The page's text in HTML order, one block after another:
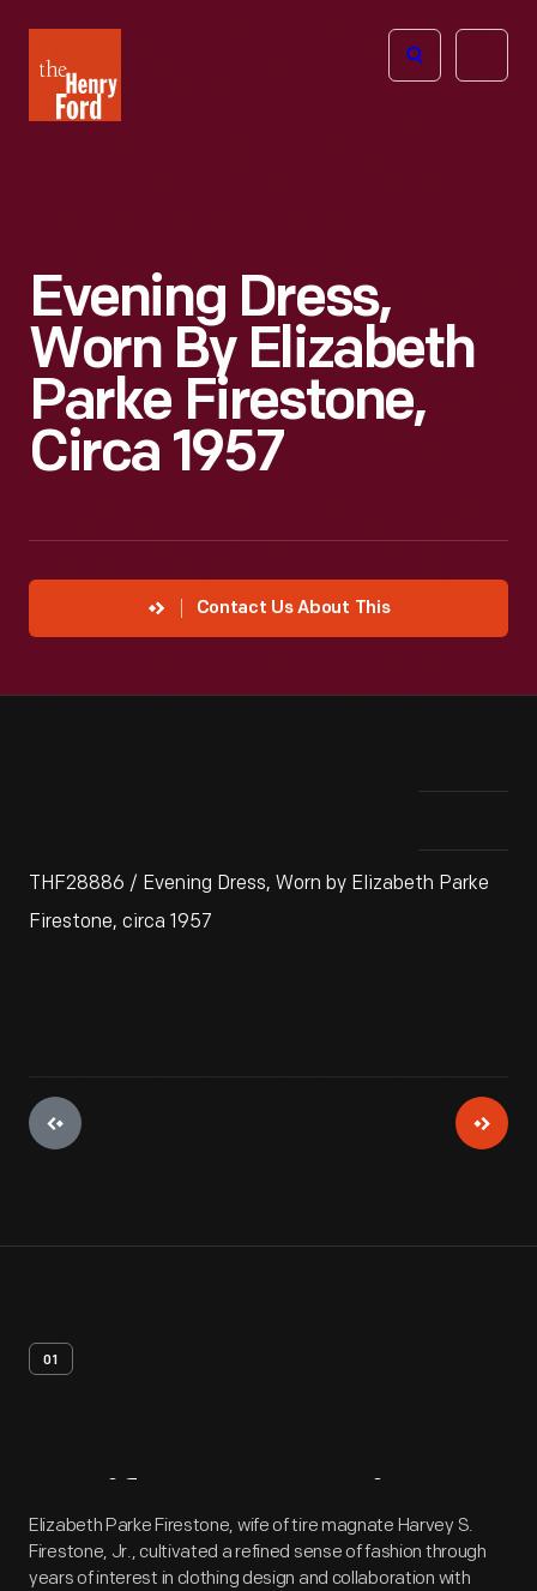
Henry
Ford
Open
Evening Dress,
Worn By Elizabeth
Parke Firestone,
Circa 1957
Contact Us About This
THF28886 / Evening Dress, Worn by Elizabeth Parke
Firestone, circa 1957
01
Artifact Overview
Elizabeth Parke Firestone, wife of tire magnate Harvey S.
Firestone, Jr., cultivated a refined sense of fashion through
years of interest in clothing design and collaboration with